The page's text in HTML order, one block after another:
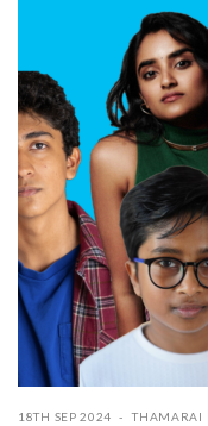
18TH SEP 2024 THAMARAI